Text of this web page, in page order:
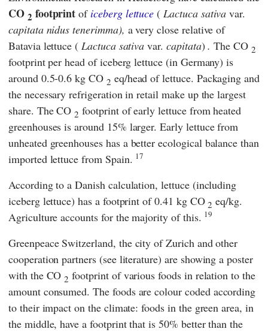
CO 2 footprint of iceberg lettuce (Lactuca sativa var.
capitata nidus tenerimma), a very close relative of
Batavia lettuce (Lactuca sativa var. capitata). The CO 2
footprint per head of iceberg lettuce (in Germany) is
around 0.5-0.6 kg CO 2 eq/head of lettuce. Packaging and
the necessary refrigeration in retail make up the largest
share. The CO2 footprint of early lettuce from heated
greenhouses is around 15% larger. Early lettuce from
unheated greenhouses has a better ecological balance than
imported lettuce from Spain. 17
According to a Danish calculation, lettuce (including
iceberg lettuce) has a footprint of 0.41 kg CO2 eq/kg.
Agriculture accounts for the majority of this. 19
Greenpeace Switzerland, the city of Zurichand other
cooperation partners (see literature) are showing a poster
with the CO2 footprint of various foods in relation to the
amount consumed. The foods are colour coded according
to their impact on the climate: foods in the green area, in
the middle, have a footprint that is 50% better than the